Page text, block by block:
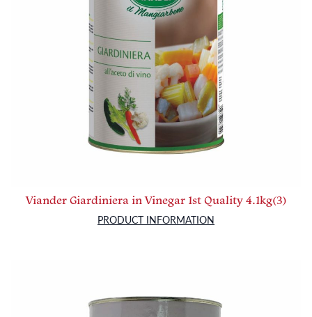
Viander Giardiniera in Vinegar 1st Quality 4.1kg(3)
PRODUCT INFORMATION